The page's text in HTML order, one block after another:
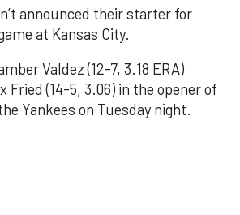
announced their starter for
at Kansas City.
Valdez (12-7, 3.18 ERA)
Fried (14-5, 3.06) in the opener of
Yankees on Tuesday night.